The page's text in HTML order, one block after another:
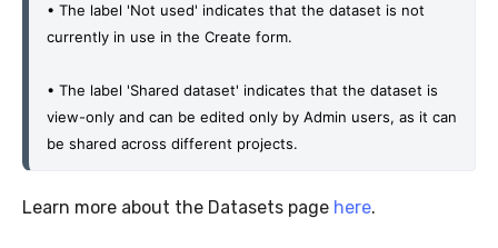
• The label 'Not used' indicates that the dataset is not
currently in use in the Create form.
• The label 'Shared dataset' indicates that the dataset is
view-only and can be edited only by Admin users, as it can
be shared across different projects.
Learn more about the Datasets page here.